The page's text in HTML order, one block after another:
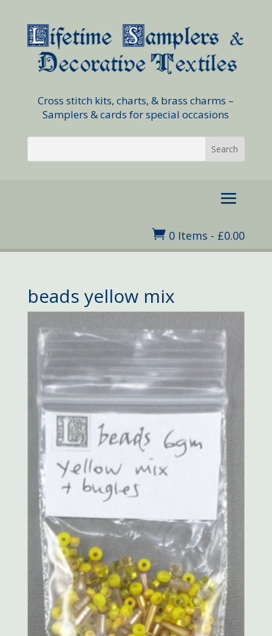
Cross stitch kits, charts, & brass charms –
Samplers & cards for special occasions
 0 Items - £0.00
beads yellow mix